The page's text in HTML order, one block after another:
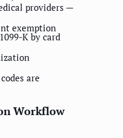
providers —
exemption
K by card
are
Workflow